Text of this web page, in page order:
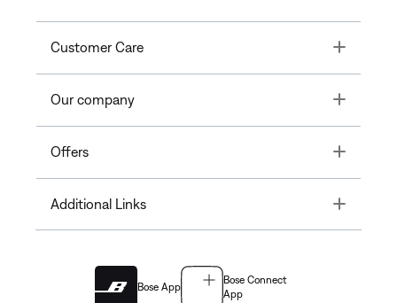
Customer Care Toggle
Our company Toggle
Offers Toggle
Additional Links Toggle
Bose App
Bose Connect
App